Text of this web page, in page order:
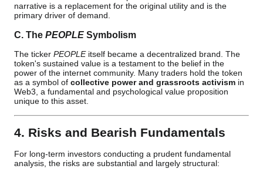
narrative is a replacement for the original utility and is the
primary driver of demand.
C. The PEOPLE Symbolism
The ticker PEOPLEitself became a decentralized brand. The
token's sustained value is a testament to the belief in the
power of the internet community. Many traders hold the token
as a symbol of collective power and grassroots activism in
Web3, a fundamental and psychological value proposition
unique to this asset.
4. Risks and Bearish Fundamentals
For long-term investors conducting a prudent fundamental
analysis, the risks are substantial and largely structural: